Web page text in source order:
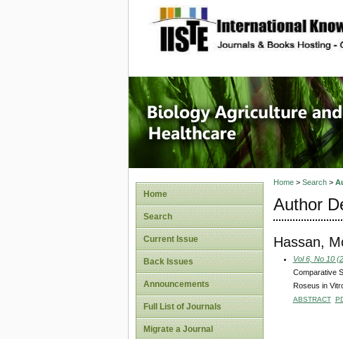
site description
Journal
Healthcare
Home
Search
Current Issue
Back Issues
Announcements
Full List of Journals
Migrate a Journal
Home> Search>
Author
Hassan,
Vol 6, No 10
Comparative
Roseus in
ABSTRACT